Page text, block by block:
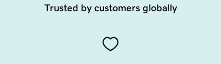
Trusted by customers globally